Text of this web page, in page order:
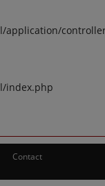
index.php
Contact